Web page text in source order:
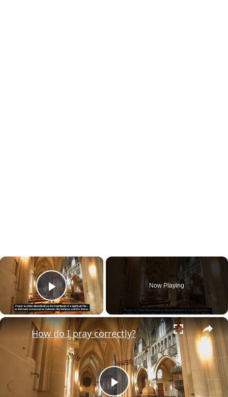
×
Play Video
Now Playing
×
How do I pray correctly?